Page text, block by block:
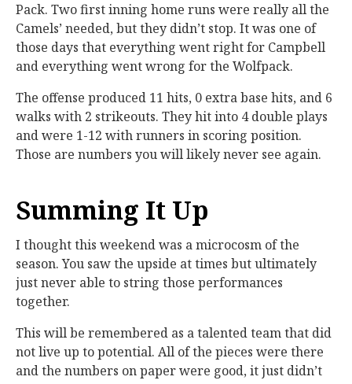
Pack. Two first inning home runs were really all the
Camels’ needed, but they didn’t stop. It was one of
those days that everything went right for Campbell
and everything went wrong for the Wolfpack.
The offense produced 11 hits, 0 extra base hits, and 6
walks with 2 strikeouts. They hit into 4 double plays
and were 1-12 with runners in scoring position.
Those are numbers you will likely never see again.
Summing It Up
I thought this weekend was a microcosm of the
season. You saw the upside at times but ultimately
just never able to string those performances
together.
This will be remembered as a talented team that did
not live up to potential. All of the pieces were there
and the numbers on paper were good, it just didn’t